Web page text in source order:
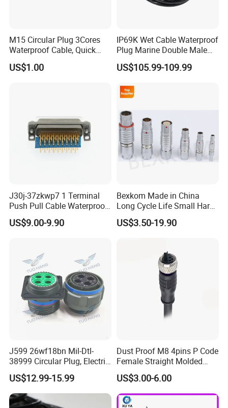
M15 Circular Plug 3Cores
Waterproof Cable, Quick
Lock Design for LED Light
Outdoor
US$1.00
IP69K Wet Cable Waterproof
Plug Marine Double Male
Female Subsea Underwater
Connector
US$105.99-109.99
J30j-37zkwp7 1 Terminal
Push Pull Cable Waterproof
Pin RF Power Electrical
Female Wire Harness Plug
US$9.00-9.90
Bexkom Made in China
Long Cycle Life Small Harsh
Environment Used EMC
Shielding Circular Connector
US$3.50-19.90
J599 26wf18bn Mil-Dtl-
38999 Circular Plug, Electric
Aviation Connectors
Compatible with Amphenol
US$12.99-15.99
Dust Proof M8 4pins P Code
Female Straight Molded
Cable PUR/PVC Jacket
US$3.00-6.00